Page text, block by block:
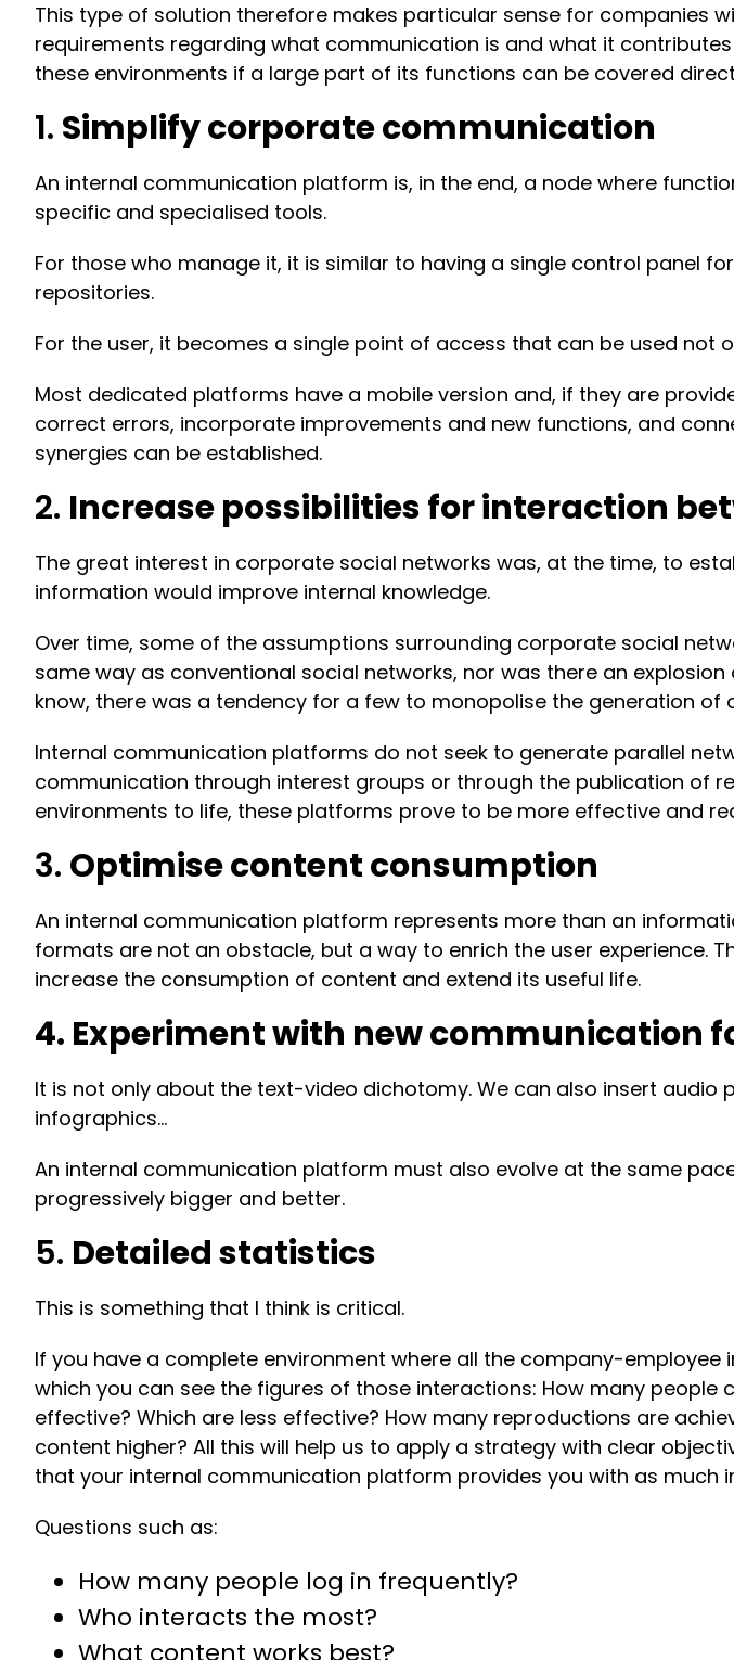
This type of solution therefore makes particular sense for companies
requirements regarding what communication is and what it
these environments if a large part of its functions can be covered
1. Simplify corporate communication
An internal communication platform is, in the end, a node where
specific and specialised tools.
For those who manage it, it is similar to having a single control panel
repositories.
For the user, it becomes a single point of access that can be used
Most dedicated platforms have a mobile version and, if they are
correct errors, incorporate improvements and new functions, and
synergies can be established.
2. Increase possibilities for interaction
The great interest in corporate social networks was, at the time, to
information would improve internal knowledge.
Over time, some of the assumptions surrounding corporate social
same way as conventional social networks, nor was there an
know, there was a tendency for a few to monopolise the generation
Internal communication platforms do not seek to generate parallel
communication through interest groups or through the publication of
environments to life, these platforms prove to be more effective and
3. Optimise content consumption
An internal communication platform represents more than an
formats are not an obstacle, but a way to enrich the user experience.
increase the consumption of content and extend its useful life.
4. Experiment with new communication
It is not only about the text-video dichotomy. We can also insert
infographics…
An internal communication platform must also evolve at the same
progressively bigger and better.
5. Detailed statistics
This is something that I think is critical.
If you have a complete environment where all the company-
which you can see the figures of those interactions: How many
effective? Which are less effective? How many reproductions are
content higher? All this will help us to apply a strategy with clear
that your internal communication platform provides you with as much
Questions such as:
How many people log in frequently?
Who interacts the most?